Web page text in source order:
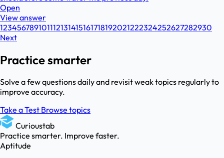
Open
View answer
123456789101112131415161718192021222324252627282930
Next
Practice smarter
Solve a few questions daily and revisit weak topics regularly to
improve accuracy.
Take a Test Browse topics
Curioustab
Practice smarter. Improve faster.
Aptitude